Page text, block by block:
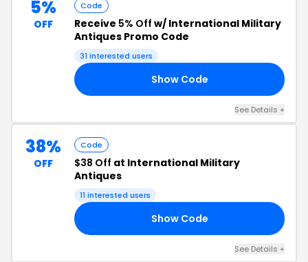
5%
OFF
Code
Receive 5% Off w/ International Military
Antiques Promo Code
31 interested users
Show Code
See Details +
38%
OFF
Code
$38 Off at International Military
Antiques
11 interested users
Show Code
See Details +